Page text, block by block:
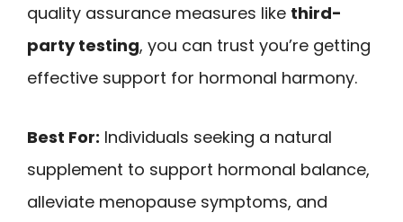
quality assurance measures like third-
party testing, you can trust you’re getting
effective support for hormonal harmony.
Best For: Individuals seeking a natural
supplement to support hormonal balance,
alleviate menopause symptoms, and